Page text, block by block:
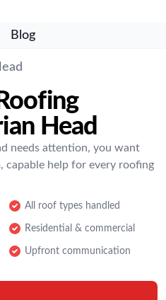
Blog
Head
needs attention, you want
capable help for every roofing
All roof types handled
Residential & commercial
Upfront communication